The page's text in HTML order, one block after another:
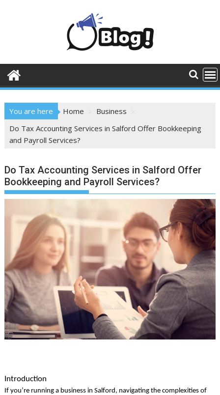
You are here Home
Business
Do Tax Accounting Services in Salford Offer Bookkeeping
and Payroll Services?
Do Tax Accounting Services in Salford Offer
Bookkeeping and Payroll Services?
Introduction
If you’re running a business in Salford, navigating the complexities of